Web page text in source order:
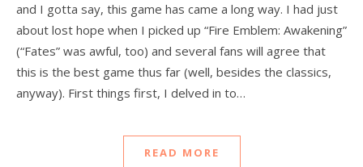
and I gotta say, this game has came a long way. I had just
about lost hope when I picked up “Fire Emblem: Awakening”
(“Fates” was awful, too) and several fans will agree that
this is the best game thus far (well, besides the classics,
anyway). First things first, I delved in to…
READ MORE